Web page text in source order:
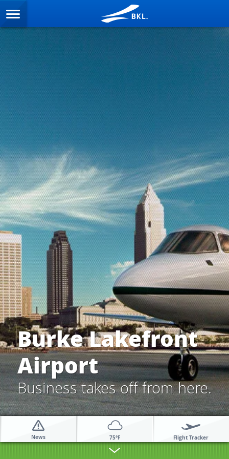
Burke Lakefront
Airport
Business takes off from here.
News 75°F Flight Tracker